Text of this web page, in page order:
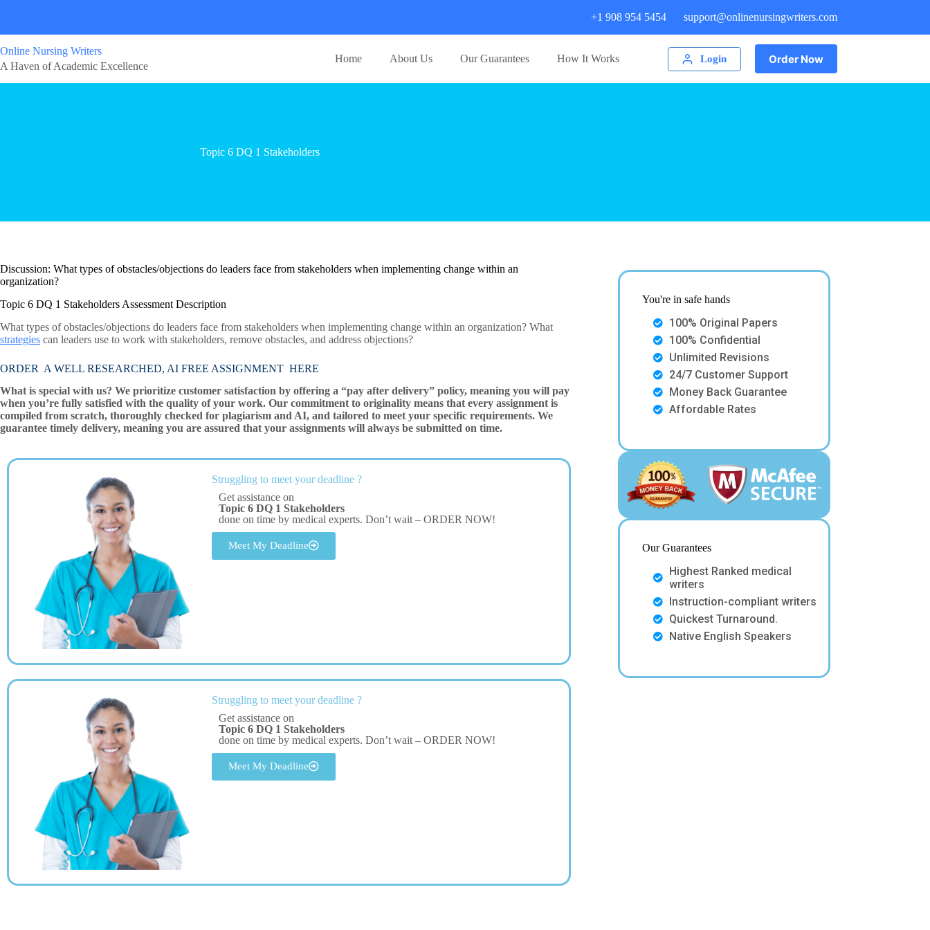
+1 908 954 5454 support@onlinenursingwriters.com
Online Nursing Writers
A Haven of Academic Excellence
Home About Us Our Guarantees How It Works Login Order Now
Topic 6 DQ 1 Stakeholders
Discussion: What types of obstacles/objections do leaders face from stakeholders when implementing change within an
organization?
Topic 6 DQ 1 Stakeholders Assessment Description
What types of obstacles/objections do leaders face from stakeholders when implementing change within an organization? What
strategies can leaders use to work with stakeholders, remove obstacles, and address objections?
ORDER A WELL RESEARCHED, AI FREE ASSIGNMENT HERE
What is special with us? We prioritize customer satisfaction by offering a “pay after delivery” policy, meaning you will pay
when you’re fully satisfied with the quality of your work. Our commitment to originality means that every assignment is
compiled from scratch, thoroughly checked for plagiarism and AI, and tailored to meet your specific requirements. We
guarantee timely delivery, meaning you are assured that your assignments will always be submitted on time.
Struggling to meet your deadline ?
Get assistance on
Topic 6 DQ 1 Stakeholders
done on time by medical experts. Don’t wait – ORDER NOW!
Meet My Deadline
Struggling to meet your deadline ?
Get assistance on
Topic 6 DQ 1 Stakeholders
done on time by medical experts. Don’t wait – ORDER NOW!
Meet My Deadline
You're in safe hands
100% Original Papers
100% Confidential
Unlimited Revisions
24/7 Customer Support
Money Back Guarantee
Affordable Rates
Our Guarantees
Highest Ranked medical
writers
Instruction-compliant writers
Quickest Turnaround.
Native English Speakers